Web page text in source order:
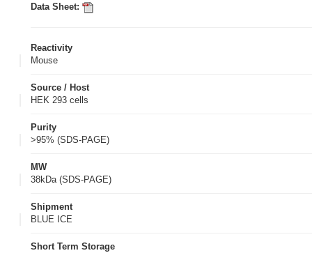
Data Sheet:
Reactivity
Mouse
Source / Host
HEK 293 cells
Purity
>95% (SDS-PAGE)
MW
38kDa (SDS-PAGE)
Shipment
BLUE ICE
Short Term Storage